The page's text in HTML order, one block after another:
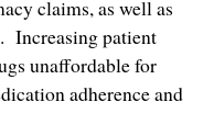
claims, as well as
Increasing patient
unaffordable for
adherence and